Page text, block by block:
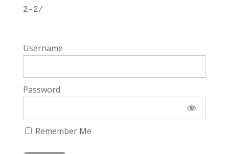
2-2/
Username
Password
Remember Me